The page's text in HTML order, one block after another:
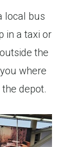
local bus
in a taxi or
the
where
depot.